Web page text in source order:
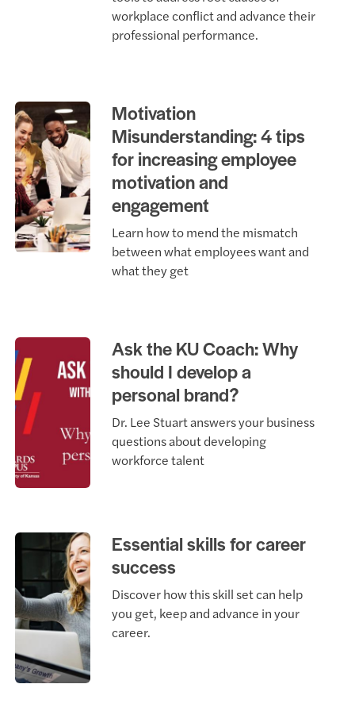
workplace conflict and advance their
professional performance.
Motivation
Misunderstanding: 4 tips
for increasing employee
motivation and
engagement
Learn how to mend the mismatch
between what employees want and
what they get
Ask the KU Coach: Why
should I develop a
personal brand?
Dr. Lee Stuart answers your business
questions about developing
workforce talent
Essential skills for career
success
Discover how this skill set can help
you get, keep and advance in your
career.